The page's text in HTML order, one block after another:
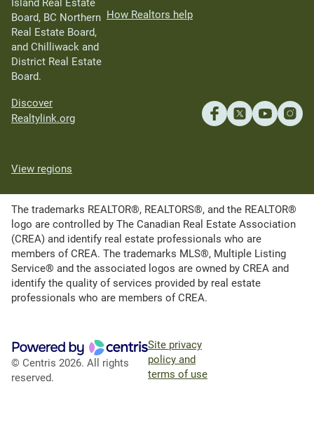
Island Real Estate
Board, BC Northern
Real Estate Board,
and Chilliwack and
District Real Estate
Board.
Discover
Realtylink.org
How Realtors help
View regions
The trademarks REALTOR®, REALTORS®, and the REALTOR®
logo are controlled by The Canadian Real Estate Association
(CREA) and identify real estate professionals who are
members of CREA. The trademarks MLS®, Multiple Listing
Service® and the associated logos are owned by CREA and
identify the quality of services provided by real estate
professionals who are members of CREA.
© Centris 2026. All rights
reserved.
Site privacy
policy and
terms of use